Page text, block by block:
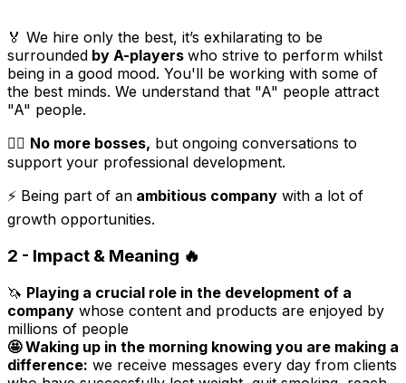
🏅 We hire only the best, it’s exhilarating to be
surrounded by A-players who strive to perform whilst
being in a good mood. You'll be working with some of
the best minds. We understand that "A" people attract
"A" people.
🏋️‍♀️ No more bosses, but ongoing conversations to
support your professional development.
⚡️ Being part of an ambitious company with a lot of
growth opportunities.
2 - Impact & Meaning 🔥
🦄 Playing a crucial role in the development of a
company whose content and products are enjoyed by
millions of people
🤩 Waking up in the morning knowing you are making a
difference: we receive messages every day from clients